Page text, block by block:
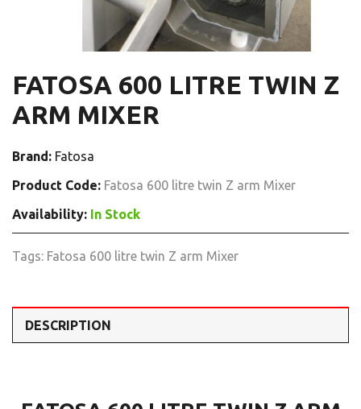
FATOSA 600 LITRE TWIN Z
ARM MIXER
Brand: Fatosa
Product Code: Fatosa 600 litre twin Z arm Mixer
Availability: In Stock
Tags: Fatosa 600 litre twin Z arm Mixer
DESCRIPTION